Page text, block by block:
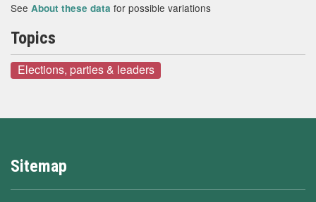
See About these data for possible variations
Topics
Elections, parties & leaders
Sitemap